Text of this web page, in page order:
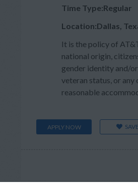
Time Type:Regular
Location:Dallas,
It is the policy of
national origin,
gender identity and/
veteran status, or
reasonable
APPLY NOW SAVE